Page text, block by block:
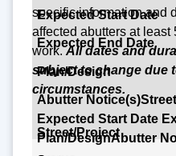
specificinformation and
affected abutters at least
work.All dates and
subject to change due
circumstances.